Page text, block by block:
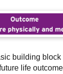
building block
life